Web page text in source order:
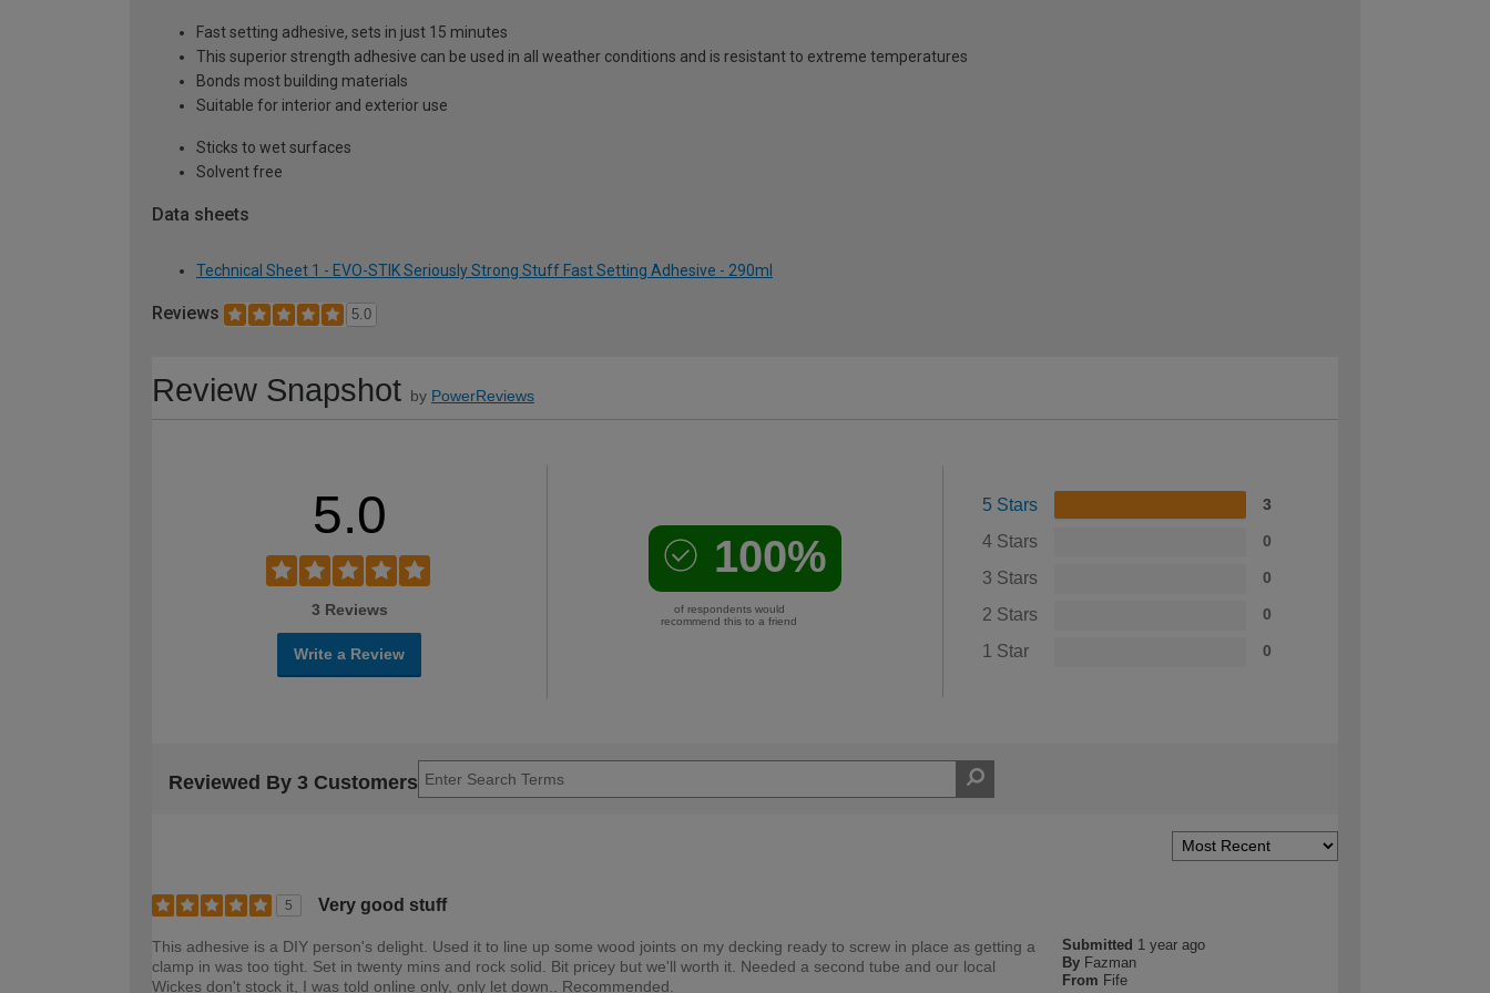
Fast setting adhesive, sets in just 15 minutes
This superior strength adhesive can be used in all weather conditions and is resistant to extreme temperatures
Bonds most building materials
Suitable for interior and exterior use
Sticks to wet surfaces
Solvent free
Data sheets
Technical Sheet 1 - EVO-STIK Seriously Strong Stuff Fast Setting Adhesive - 290ml
Reviews 5.0
Review Snapshot by PowerReviews
5.0
3 Reviews
Write a Review
100%
of respondents would
recommend this to a friend
5 Stars 3
4 Stars 0
3 Stars 0
2 Stars 0
1 Star 0
Reviewed By 3 Customers
5 Very good stuff
Submitted 1 year ago
By Fazman
From Fife
This adhesive is a DIY person's delight. Used it to line up some wood joints on my decking ready to screw in place as getting a
clamp in was too tight. Set in twenty mins and rock solid. Bit pricey but we'll worth it. Needed a second tube and our local
Wickes don't stock it, I was told online only, only let down.. Recommended.